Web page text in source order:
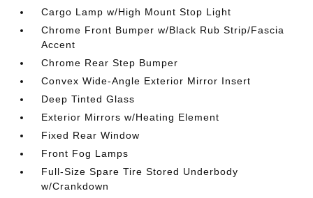
Cargo Lamp w/High Mount Stop Light
Chrome Front Bumper w/Black Rub Strip/Fascia
Accent
Chrome Rear Step Bumper
Convex Wide-Angle Exterior Mirror Insert
Deep Tinted Glass
Exterior Mirrors w/Heating Element
Fixed Rear Window
Front Fog Lamps
Full-Size Spare Tire Stored Underbody
w/Crankdown